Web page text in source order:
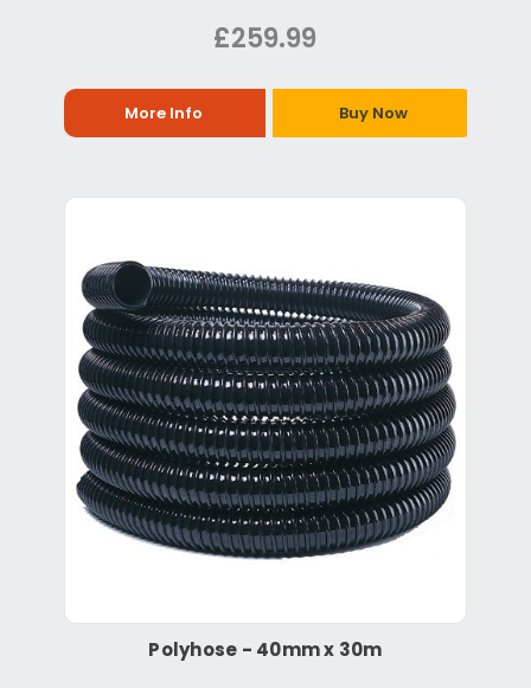
£259.99
More Info Buy Now
Polyhose - 40mm x 30m